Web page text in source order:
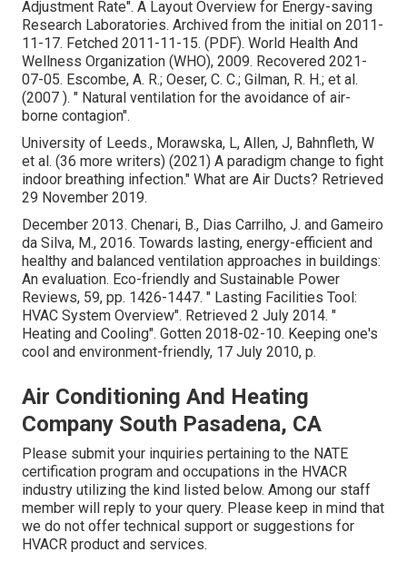
Adjustment Rate". A Layout Overview for Energy-saving
Research Laboratories. Archived from the initial on 2011-
11-17. Fetched 2011-11-15. (PDF). World Health And
Wellness Organization (WHO), 2009. Recovered 2021-
07-05. Escombe, A. R.; Oeser, C. C.; Gilman, R. H.; et al.
(2007 ). " Natural ventilation for the avoidance of air-
borne contagion".
University of Leeds., Morawska, L, Allen, J, Bahnfleth, W
et al. (36 more writers) (2021) A paradigm change to fight
indoor breathing infection." What are Air Ducts? Retrieved
29 November 2019.
December 2013. Chenari, B., Dias Carrilho, J. and Gameiro
da Silva, M., 2016. Towards lasting, energy-efficient and
healthy and balanced ventilation approaches in buildings:
An evaluation. Eco-friendly and Sustainable Power
Reviews, 59, pp. 1426-1447. " Lasting Facilities Tool:
HVAC System Overview". Retrieved 2 July 2014. "
Heating and Cooling". Gotten 2018-02-10. Keeping one's
cool and environment-friendly, 17 July 2010, p.
Air Conditioning And Heating
Company South Pasadena, CA
Please submit your inquiries pertaining to the NATE
certification program and occupations in the HVACR
industry utilizing the kind listed below. Among our staff
member will reply to your query. Please keep in mind that
we do not offer technical support or suggestions for
HVACR product and services.